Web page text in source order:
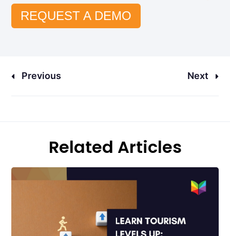
REQUEST A DEMO
Previous Next
Related Articles